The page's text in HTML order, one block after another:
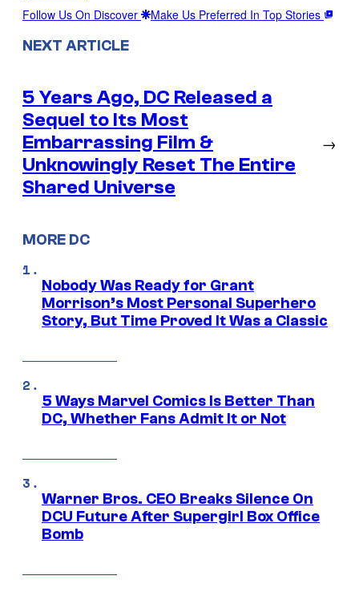
Follow Us On Discover Make Us Preferred In Top Stories
NEXT ARTICLE
5 Years Ago, DC Released a
Sequel to Its Most
Embarrassing Film &
Unknowingly Reset The Entire
Shared Universe
→
MORE DC
Nobody Was Ready for Grant
Morrison’s Most Personal Superhero
Story, But Time Proved It Was a Classic
5 Ways Marvel Comics Is Better Than
DC, Whether Fans Admit It or Not
Warner Bros. CEO Breaks Silence On
DCU Future After Supergirl Box Office
Bomb